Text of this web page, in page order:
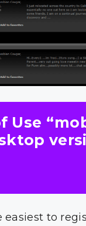
Use
easiest to